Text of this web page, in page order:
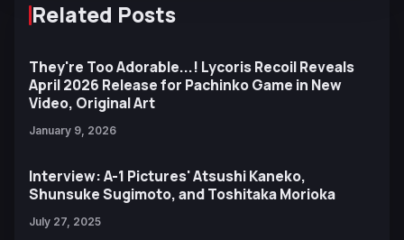
Related Posts
They're Too Adorable...! Lycoris Recoil Reveals
April 2026 Release for Pachinko Game in New
Video, Original Art
January 9, 2026
Interview: A-1 Pictures' Atsushi Kaneko,
Shunsuke Sugimoto, and Toshitaka Morioka
July 27, 2025